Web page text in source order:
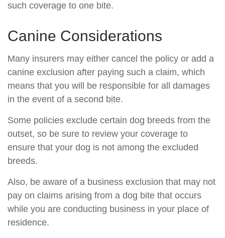
such coverage to one bite.
Canine Considerations
Many insurers may either cancel the policy or add a
canine exclusion after paying such a claim, which
means that you will be responsible for all damages
in the event of a second bite.
Some policies exclude certain dog breeds from the
outset, so be sure to review your coverage to
ensure that your dog is not among the excluded
breeds.
Also, be aware of a business exclusion that may not
pay on claims arising from a dog bite that occurs
while you are conducting business in your place of
residence.